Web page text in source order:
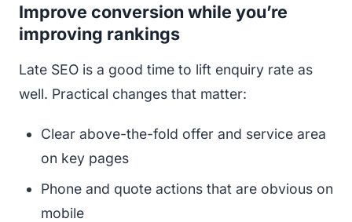
Improve conversion while you’re
improving rankings
Late SEO is a good time to lift enquiry rate as
well. Practical changes that matter:
Clear above-the-fold offer and service area
on key pages
Phone and quote actions that are obvious on
mobile